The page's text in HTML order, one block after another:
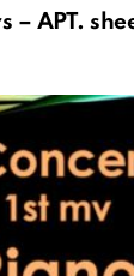
– APT.